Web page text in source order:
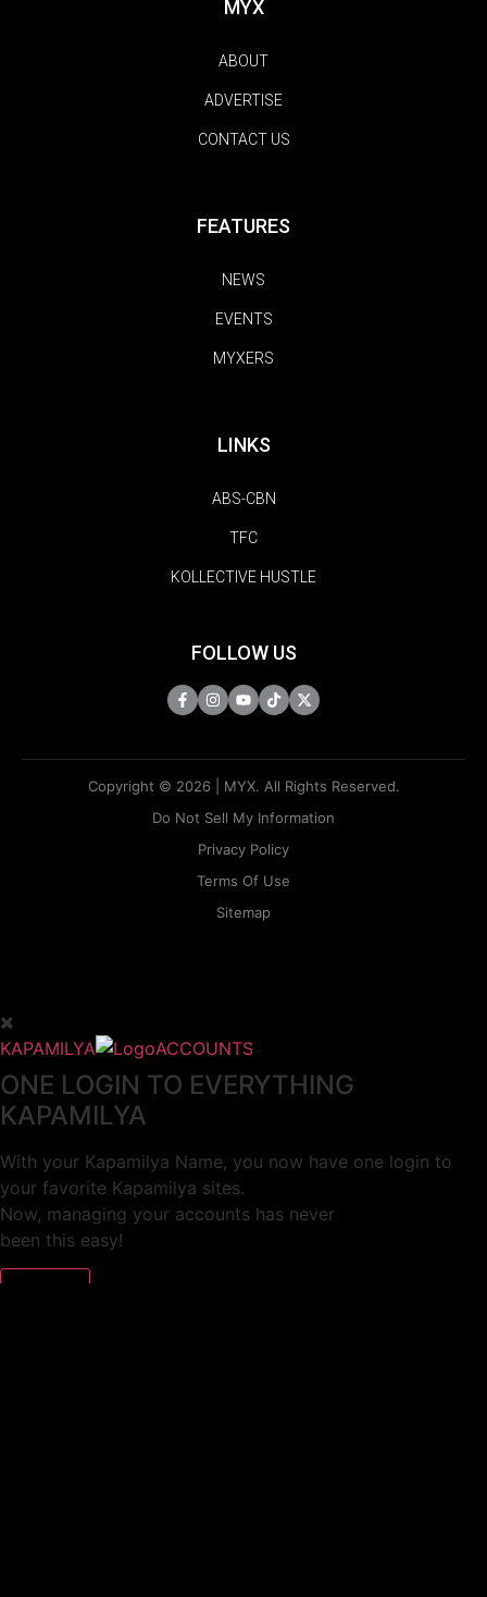
MYX
ABOUT
ADVERTISE
CONTACT US
FEATURES
NEWS
EVENTS
MYXERS
LINKS
ABS-CBN
TFC
KOLLECTIVE HUSTLE
FOLLOW US
Copyright © 2026 | MYX. All Rights Reserved.
Do Not Sell My Information
Privacy Policy
Terms Of Use
Sitemap
KAPAMILYA ACCOUNTS
ONE LOGIN TO EVERYTHING
KAPAMILYA
With your Kapamilya Name, you now have one login to
your favorite Kapamilya sites.
Now, managing your accounts has never
been this easy!